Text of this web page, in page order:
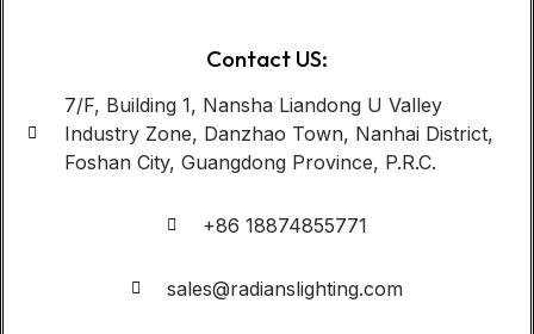
Contact US:
7/F, Building 1, Nansha Liandong U Valley
Industry Zone, Danzhao Town, Nanhai District,
Foshan City, Guangdong Province, P.R.C.
+86 18874855771
sales@radianslighting.com